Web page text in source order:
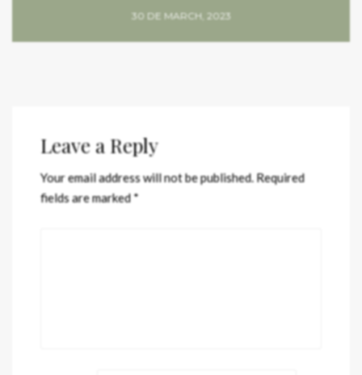
30 DE MARCH, 2023
Leave a Reply
Your email address will not be published.Required
fields are marked*